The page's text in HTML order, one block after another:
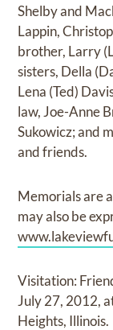
Shelby and
Lappin,
brother, Larry
sisters, Della
Lena (Ted)
law, Joe-Anne
Sukowicz; and
and friends.
Memorials are
may also be
Visitation:
July 27, 2012,
Heights, Illinois.